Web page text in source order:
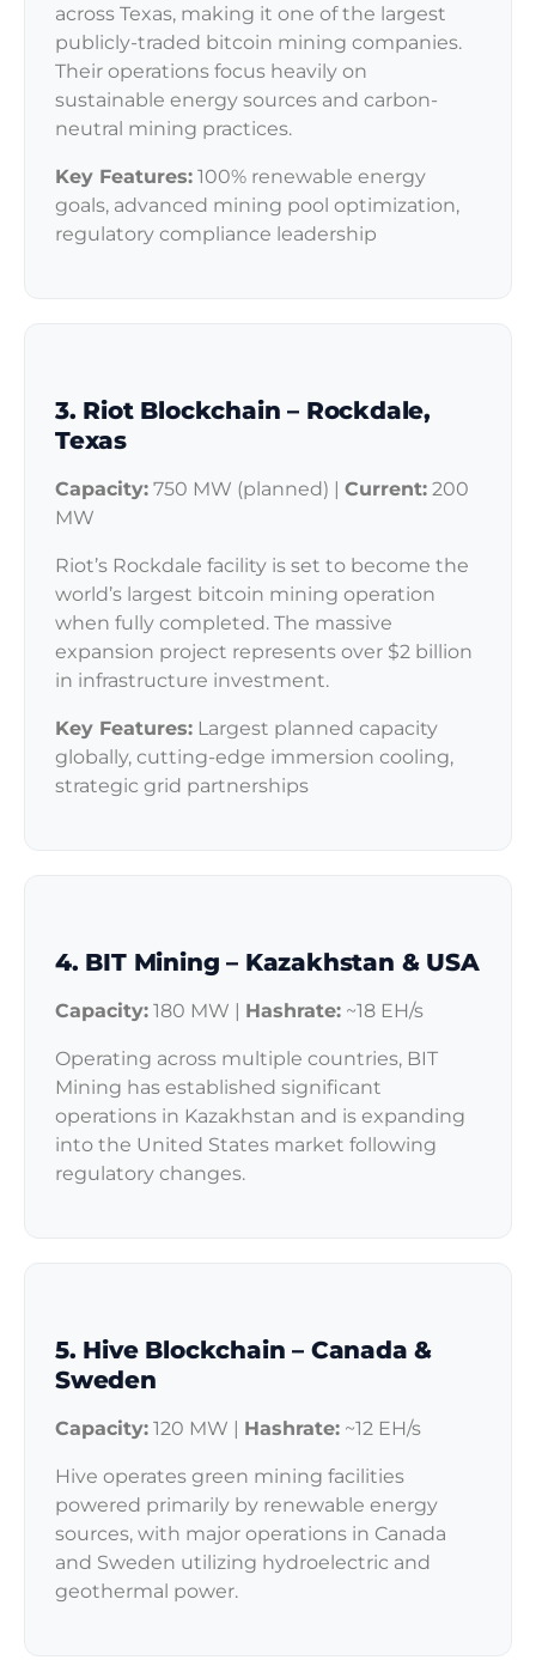
across Texas, making it one of the largest
publicly-traded bitcoin mining companies.
Their operations focus heavily on
sustainable energy sources and carbon-
neutral mining practices.
Key Features: 100% renewable energy
goals, advanced mining pool optimization,
regulatory compliance leadership
3. Riot Blockchain – Rockdale,
Texas
Capacity: 750 MW (planned) | Current: 200
MW
Riot’s Rockdale facility is set to become the
world’s largest bitcoin mining operation
when fully completed. The massive
expansion project represents over $2 billion
in infrastructure investment.
Key Features: Largest planned capacity
globally, cutting-edge immersion cooling,
strategic grid partnerships
4. BIT Mining – Kazakhstan & USA
Capacity: 180 MW | Hashrate: ~18 EH/s
Operating across multiple countries, BIT
Mining has established significant
operations in Kazakhstan and is expanding
into the United States market following
regulatory changes.
5. Hive Blockchain – Canada &
Sweden
Capacity: 120 MW | Hashrate: ~12 EH/s
Hive operates green mining facilities
powered primarily by renewable energy
sources, with major operations in Canada
and Sweden utilizing hydroelectric and
geothermal power.